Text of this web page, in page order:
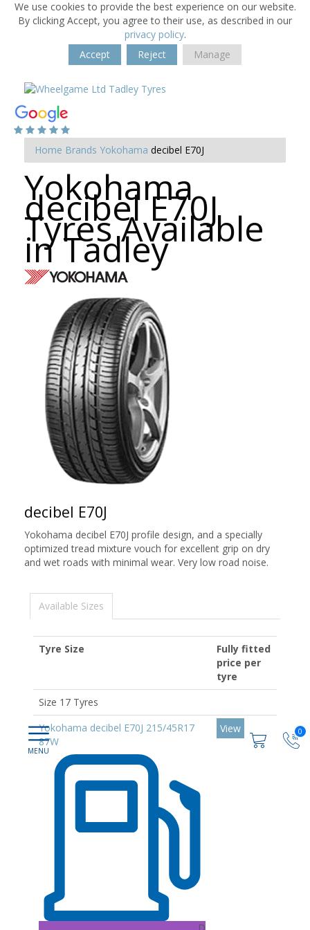
We use cookies to provide the best experience on our website.
By clicking Accept, you agree to their use, as described in our
privacy policy.
Accept
Reject Manage
0
Home Brands Yokohama decibel E70J
Yokohama
decibel E70J
Tyres Available
in Tadley
decibel E70J
Yokohama decibel E70J profile design, and a specially
optimized tread mixture vouch for excellent grip on dry
and wet roads with minimal wear. Very low road noise.
Available Sizes
Tyre Size
Fully fitted
price per
tyre
Size 17 Tyres
Yokohama decibel E70J 215/45R17
87W
View